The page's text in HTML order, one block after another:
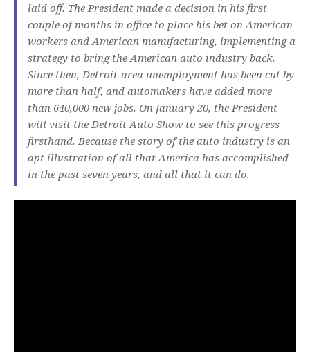
laid off. The President made a decision in his first
couple of months in office to place his bet on American
workers and American manufacturing, implementing a
strategy to bring the American auto industry back.
Since then, Detroit-area unemployment has been cut by
more than half, and automakers have added more
than 640,000 new jobs. On January 20, the President
will visit the Detroit Auto Show to see this progress
firsthand. Because the story of the auto industry is an
apt illustration of all that America has accomplished
in the past seven years, and all that it can do.